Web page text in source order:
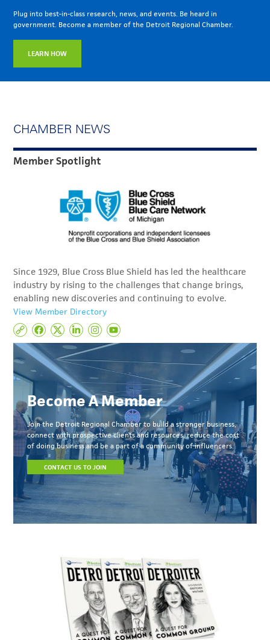
Plug into best-in-class research, news, and events. Be heard in
government. Become a member of the Detroit Regional Chamber.
LEARN HOW
CHAMBER NEWS
Member Spotlight
Since 1929, Blue Cross Blue Shield has led the healthcare
industry by rising to the challenges that change brings,
enabling new discoveries and continuing to evolve.
View Member Directory
Become A Member
Join the Detroit Regional Chamber to build a stronger business,
connect with prospective clients and resources, reduce the cost
of doing business and be a part of a community of influencers.
CONTACT US TO JOIN